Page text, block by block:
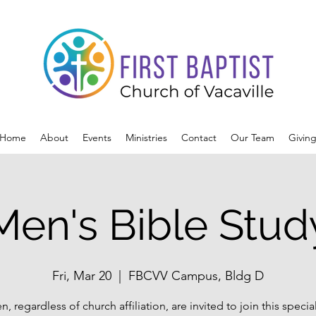
Home About Events Ministries Contact Our Team Giving
Bible
Fri, Mar 20 FBCVV Campus, Bldg D
regardless of church affiliation, are invited to join this